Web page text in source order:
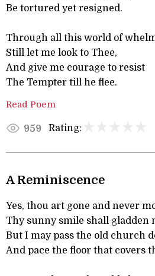
Be tortured yet resigned.
Through all this world of
Still let me look to Thee,
And give me courage to resist
The Tempter till he flee.
Read Poem
959 Rating:
A Reminiscence
Yes, thou art gone and never
Thy sunny smile shall gladden
But I may pass the old church
And pace the floor that covers